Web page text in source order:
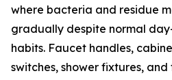
where bacteria and residue
gradually despite normal
habits. Faucet handles,
switches, shower fixtures,